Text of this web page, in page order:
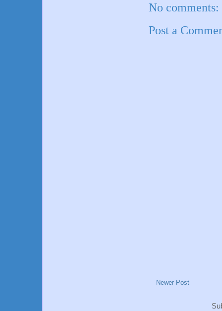
No comments:
Post a
Newer Post